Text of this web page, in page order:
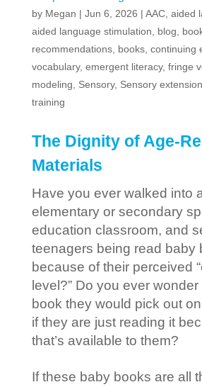
by Megan | Jun 6, 2026 | AAC, aided
aided language stimulation
blog
recommendations, books, continuing
vocabulary, emergent literacy, fringe
modeling
Sensory, Sensory
training
The Dignity of Age-
Materials
Have you ever walked into
elementary or secondary
education classroom, and
teenagers being read baby
because of their perceived
level?” Do you ever
book they would pick out
if they are just reading it
that’s available to them?
If these baby books are all